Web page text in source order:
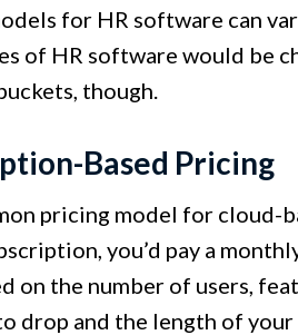
for HR software can
of HR software would be
though.
Based Pricing
pricing model for cloud-
you’d pay a
on the number of users,
drop and the length of